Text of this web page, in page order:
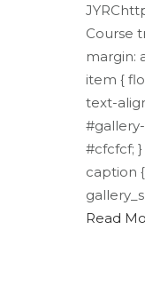
Course
margin:
item {
text-
#cfcfcf;
caption
Read